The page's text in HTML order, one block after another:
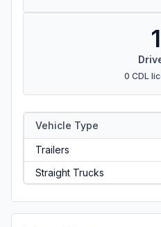
1
0 CDL
Vehicle Type
Trailers
Straight Trucks